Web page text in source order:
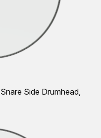
Side Drumhead,